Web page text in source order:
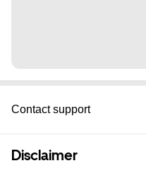
Contact support
Disclaimer